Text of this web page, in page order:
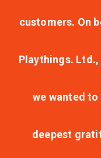
customers. On
Playthings.
we wanted
deepest